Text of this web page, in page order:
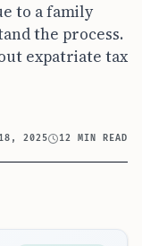
to a family
the process.
expatriate tax
2025 12 MIN READ